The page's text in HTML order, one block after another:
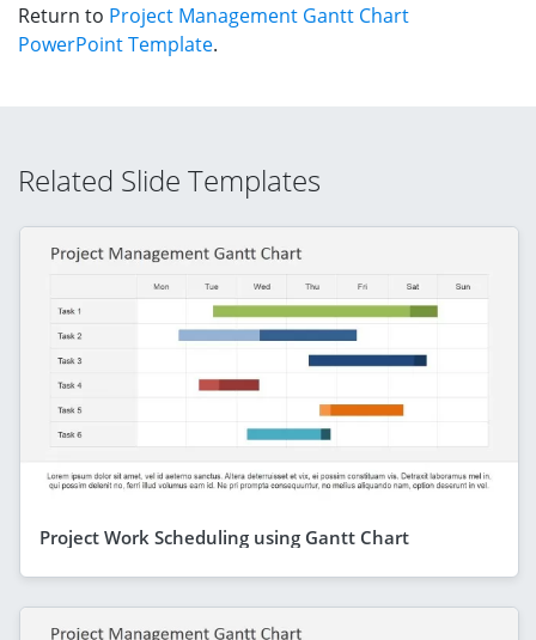
Return to Project Management Gantt Chart
PowerPoint Template.
Related Slide Templates
Project Work Scheduling using Gantt Chart